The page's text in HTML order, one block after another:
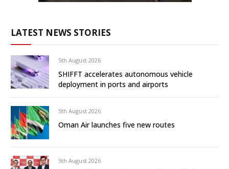
LATEST NEWS STORIES
5th August 2026
SHIFFT accelerates autonomous vehicle
deployment in ports and airports
5th August 2026
Oman Air launches five new routes
5th August 2026